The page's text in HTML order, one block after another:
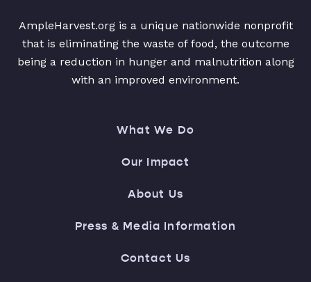
AmpleHarvest.org is a unique nationwide nonprofit
that is eliminating the waste of food, the outcome
being a reduction in hunger and malnutrition along
with an improved environment.
What We Do
Our Impact
About Us
Press & Media Information
Contact Us